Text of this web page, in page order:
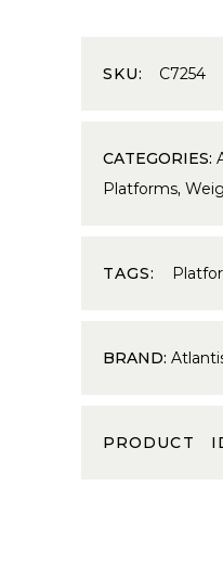
SKU: C7254
CATEGORIES:
Platforms,
TAGS:
BRAND:
PRODUCT